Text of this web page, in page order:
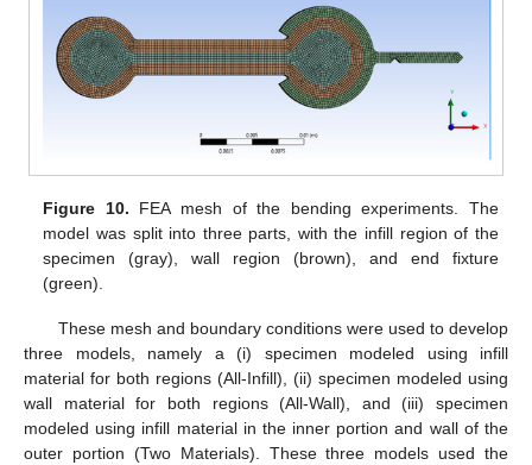
Figure 10. FEA mesh of the bending experiments. The
model was split into three parts, with the infill region of the
specimen (gray), wall region (brown), and end fixture
(green).
These mesh and boundary conditions were used to develop
three models, namely a (i) specimen modeled using infill
material for both regions (All-Infill), (ii) specimen modeled using
wall material for both regions (All-Wall), and (iii) specimen
modeled using infill material in the inner portion and wall of the
outer portion (Two Materials). These three models used the